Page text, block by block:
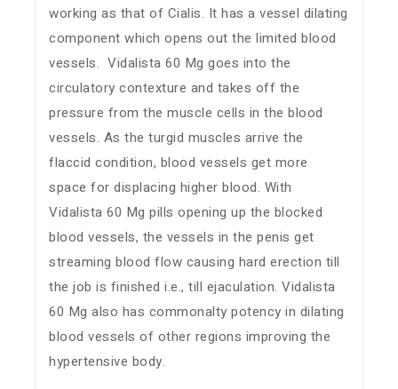
working as that of Cialis. It has a vessel dilating
component which opens out the limited blood
vessels. Vidalista 60 Mg goes into the
circulatory contexture and takes off the
pressure from the muscle cells in the blood
vessels. As the turgid muscles arrive the
flaccid condition, blood vessels get more
space for displacing higher blood. With
Vidalista 60 Mg pills opening up the blocked
blood vessels, the vessels in the penis get
streaming blood flow causing hard erection till
the job is finished i.e., till ejaculation. Vidalista
60 Mg also has commonalty potency in dilating
blood vessels of other regions improving the
hypertensive body.